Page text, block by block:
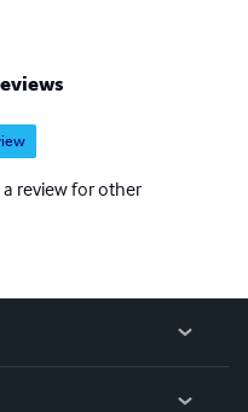
a review for other